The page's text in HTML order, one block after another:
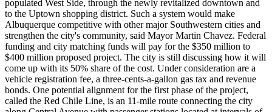
populated West Side, through the newly revitalized downtown and
to the Uptown shopping district. Such a system would make
Albuquerque competitive with other major Southwestern cities and
strengthen the city's community, said Mayor Martin Chavez. Federal
funding and city matching funds will pay for the $350 million to
$400 million proposed project. The city is still discussing how it will
come up with its 50% share of the cost. Under consideration are a
vehicle registration fee, a three-cents-a-gallon gas tax and revenue
bonds. One potential alignment for the first phase of the project,
called the Red Chile Line, is an 11-mile route connecting the city